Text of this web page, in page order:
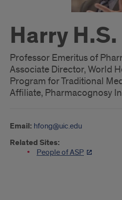
Harry
Professor Emeritus of
Associate Director, World
Program for Traditional
Affiliate, Pharmacognosy
Email: hfong@uic.edu
Related Sites:
People of ASP